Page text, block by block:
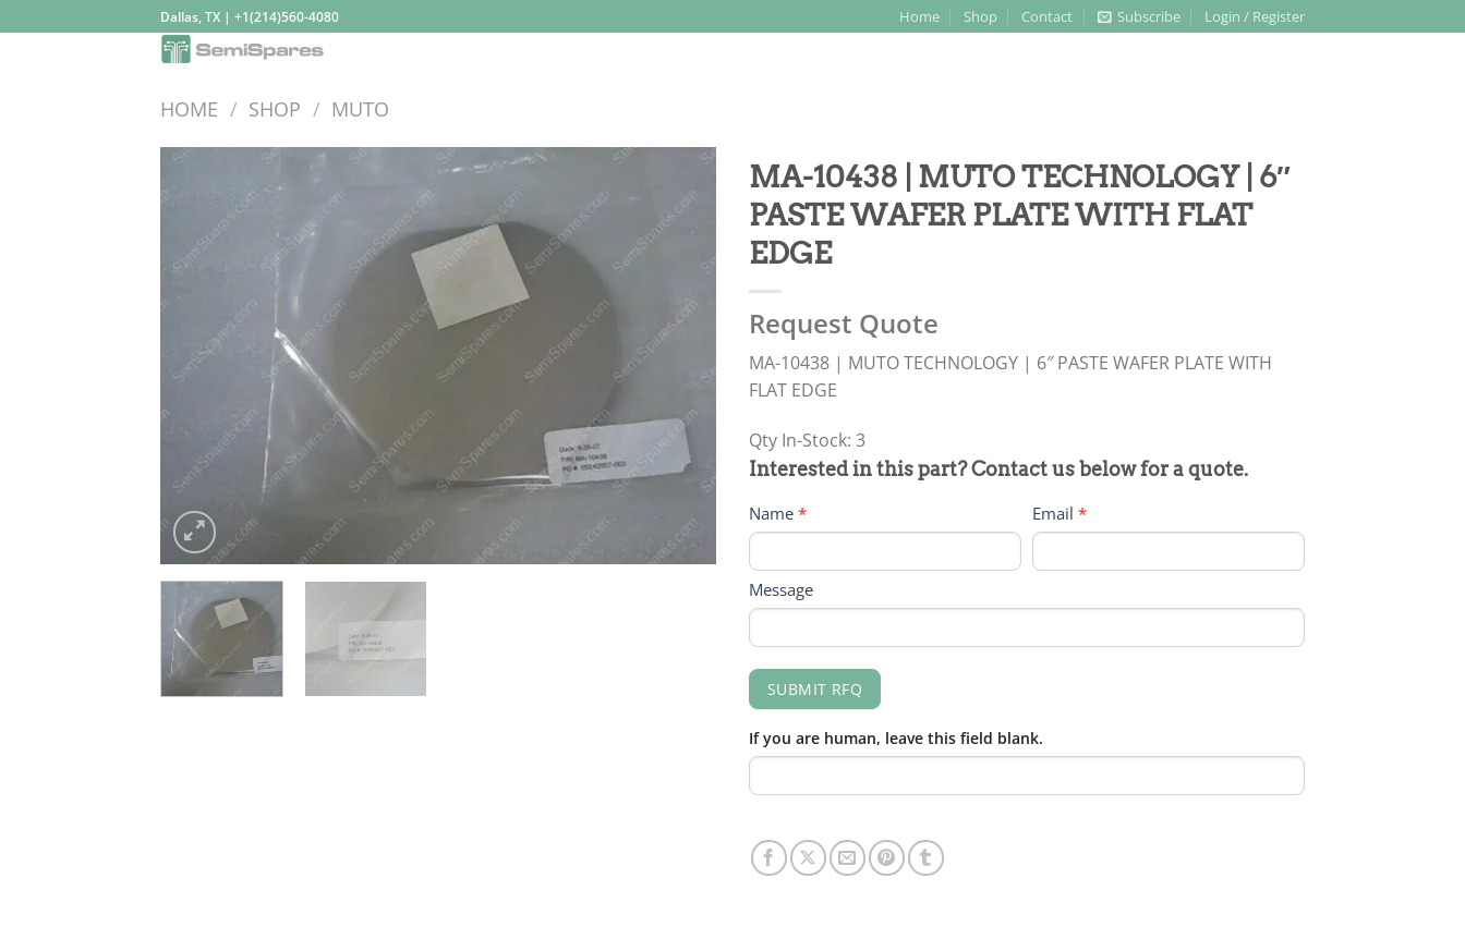
to
Dallas, TX | +1(214)560-4080 Home Shop Contact Subscribe Login / Register
HOME / SHOP / MUTO
MA-10438 | MUTO TECHNOLOGY | 6″
PASTE WAFER PLATE WITH FLAT
EDGE
Request Quote
MA-10438 | MUTO TECHNOLOGY | 6″ PASTE WAFER PLATE WITH
FLAT EDGE
Qty In-Stock: 3
PRODUCT
FORM
Interested in this part? Contact us below for a quote.
Name * Email*
Message
SUBMIT RFQ
If you are human, leave this field blank.